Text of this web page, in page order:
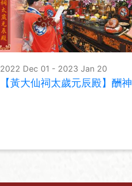
2022 Dec 01 - 2023 Jan 20
【黃大仙祠太歲元辰殿】酬神